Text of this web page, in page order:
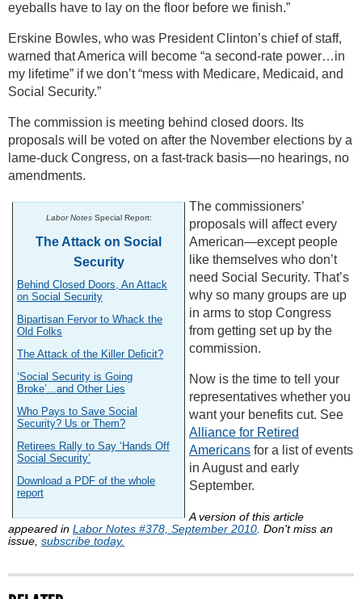
eyeballs have to lay on the floor before we finish.”
Erskine Bowles, who was President Clinton’s chief of staff,
warned that America will become “a second-rate power…in
my lifetime” if we don’t “mess with Medicare, Medicaid, and
Social Security.”
The commission is meeting behind closed doors. Its
proposals will be voted on after the November elections by a
lame-duck Congress, on a fast-track basis—no hearings, no
amendments.
Labor NotesSpecial Report:
The Attack on Social
Security
Behind Closed Doors, An Attack
on Social Security
Bipartisan Fervor to Whack the
Old Folks
The Attack of the Killer Deficit?
‘Social Security is Going
Broke’...and Other Lies
Who Pays to Save Social
Security? Us or Them?
Retirees Rally to Say ‘Hands Off
Social Security’
Download a PDF of the whole
report
The commissioners’
proposals will affect every
American—except people
like themselves who don’t
need Social Security. That’s
why so many groups are up
in arms to stop Congress
from getting set up by the
commission.
Now is the time to tell your
representatives whether you
want your benefits cut. See
Alliance for Retired
Americans for a list of events
in August and early
September.
A version of this article
appeared in Labor Notes #378, September 2010. Don't miss an
issue, subscribe today.